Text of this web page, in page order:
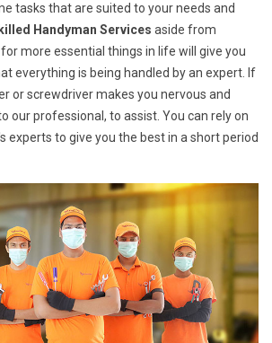
tasks that are suited to your needs and
Handyman Services aside from
more essential things in life will give you
everything is being handled by an expert. If
or screwdriver makes you nervous and
our professional, to assist. You can rely on
experts to give you the best in a short period